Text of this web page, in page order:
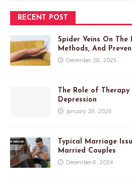
RECENT POST
Spider Veins On The
Methods, And
December 28, 2025
The Role of
Depression
January 28, 2025
Typical Marriage
Married Couples
December 8, 2024